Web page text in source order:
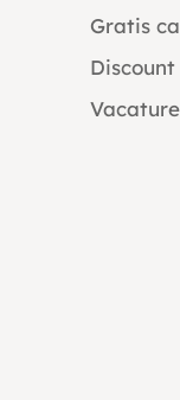
Gratis
Vacature